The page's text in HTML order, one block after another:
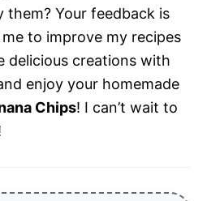
them? Your feedback is
to improve my recipes
delicious creations with
enjoy your homemade
Chips! I can’t wait to